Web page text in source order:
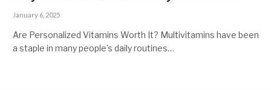
January 6, 2025
Are Personalized Vitamins Worth It? Multivitamins have been
a staple in many people’s daily routines…